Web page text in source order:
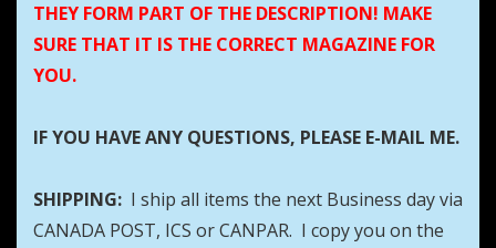
THEY FORM PART OF THE DESCRIPTION! MAKE
SURE THAT IT IS THE CORRECT MAGAZINE FOR
YOU.
IF YOU HAVE ANY QUESTIONS, PLEASE E-MAIL ME.
SHIPPING: I ship all items the next Business day via
CANADA POST, ICS or CANPAR. I copy you on the